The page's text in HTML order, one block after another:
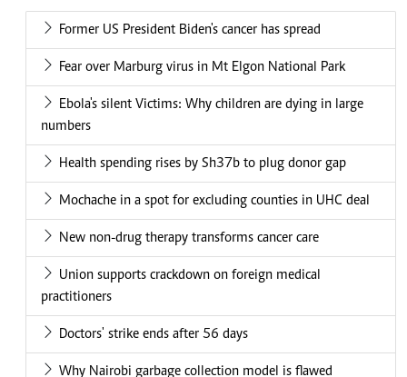
Former US President Biden's cancer has spread
Fear over Marburg virus in Mt Elgon National Park
Ebola's silent Victims: Why children are dying in large
numbers
Health spending rises by Sh37b to plug donor gap
Mochache in a spot for excluding counties in UHC deal
New non-drug therapy transforms cancer care
Union supports crackdown on foreign medical
practitioners
Doctors' strike ends after 56 days
Why Nairobi garbage collection model is flawed